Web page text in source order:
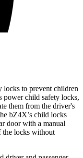
to prevent children
power child safety locks,
them from the driver's
bZ4X’s child locks
door with a manual
the locks without